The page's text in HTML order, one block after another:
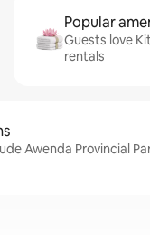
Popular
Guests love
rentals
Awenda Provincial